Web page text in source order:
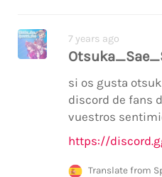
7 years ago
si os gusta
discord de fans
vuestros
https://
Translate from